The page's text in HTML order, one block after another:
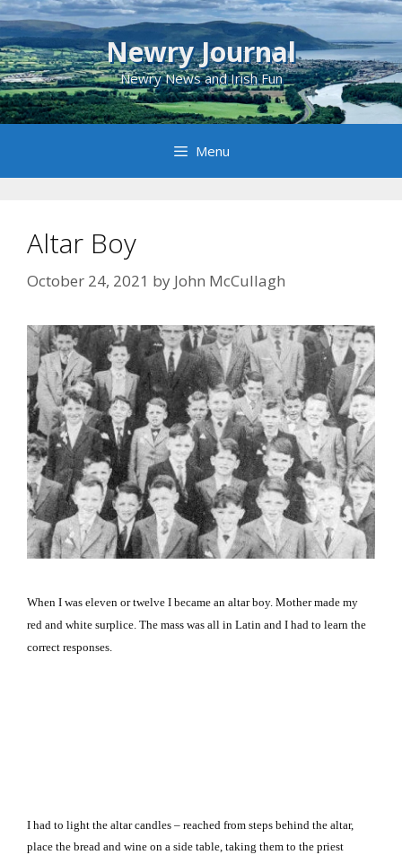
Skip
to
content
Newry Journal
Newry News and Irish Fun
Menu
Altar Boy
October 24, 2021 by John McCullagh
When I was eleven or twelve I became an altar boy. Mother made my
red and white surplice. The mass was all in Latin and I had to learn the
correct responses.
I had to light the altar candles – reached from steps behind the altar,
place the bread and wine on a side table, taking them to the priest